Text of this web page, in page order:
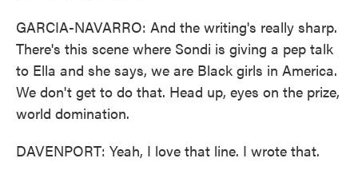
GARCIA-NAVARRO: And the writing's really sharp.
There's this scene where Sondi is giving a pep talk
to Ella and she says, we are Black girls in America.
We don't get to do that. Head up, eyes on the prize,
world domination.
DAVENPORT: Yeah, I love that line. I wrote that.